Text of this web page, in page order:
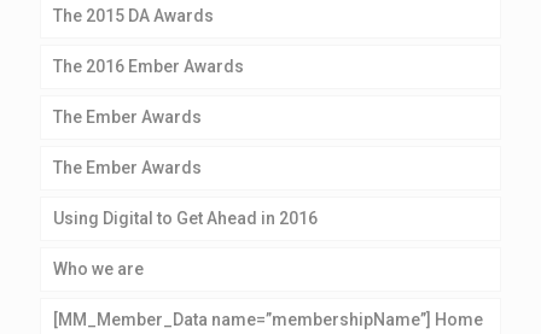
The 2015 DA Awards
The 2016 Ember Awards
The Ember Awards
The Ember Awards
Using Digital to Get Ahead in 2016
Who we are
[MM_Member_Data name=”membershipName”] Home